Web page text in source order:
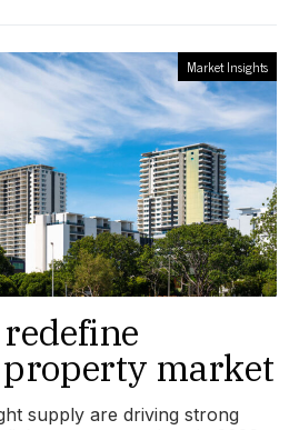
Market Insights
property market
supply are driving strong